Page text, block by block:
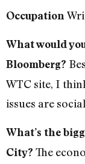
Occupation
What would
Bloomberg?
WTC site, I
issues are
What’s the
City? The